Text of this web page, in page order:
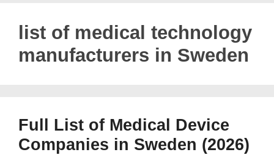
list of medical technology
manufacturers in Sweden
Full List of Medical Device
Companies in Sweden (2026)